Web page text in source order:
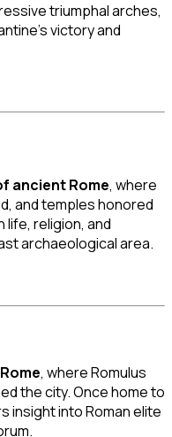
triumphal arches,
victory and
ancient Rome, where
and temples honored
life, religion, and
archaeological area.
, where Romulus
the city. Once home to
insight into Roman elite